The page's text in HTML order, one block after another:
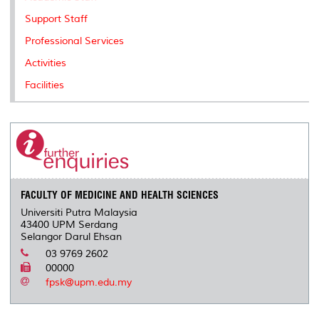
Support Staff
Professional Services
Activities
Facilities
FACULTY OF MEDICINE AND HEALTH SCIENCES
Universiti Putra Malaysia
43400 UPM Serdang
Selangor Darul Ehsan
03 9769 2602
00000
fpsk@upm.edu.my